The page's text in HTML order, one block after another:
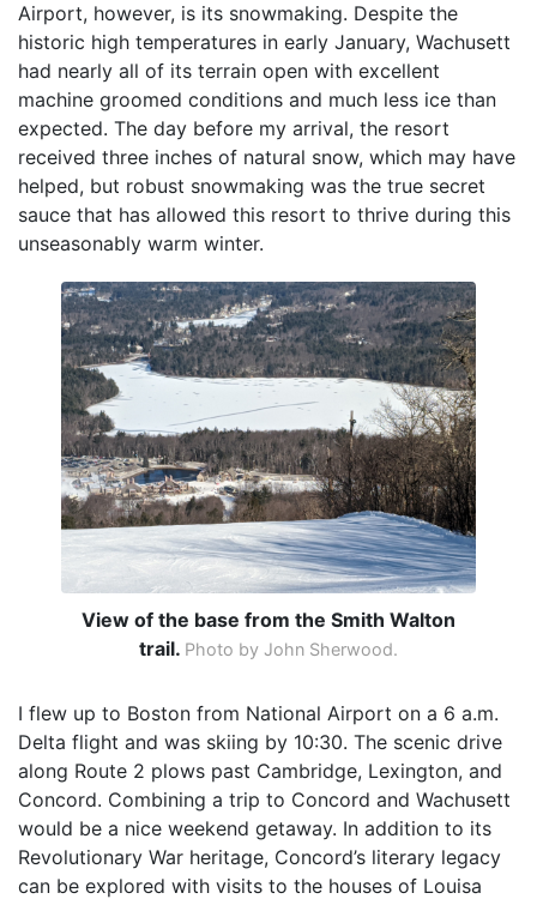
Airport, however, is its snowmaking. Despite the
historic high temperatures in early January, Wachusett
had nearly all of its terrain open with excellent
machine groomed conditions and much less ice than
expected. The day before my arrival, the resort
received three inches of natural snow, which may have
helped, but robust snowmaking was the true secret
sauce that has allowed this resort to thrive during this
unseasonably warm winter.
View of the base from the Smith Walton
trail. Photo by John Sherwood.
I flew up to Boston from National Airport on a 6 a.m.
Delta flight and was skiing by 10:30. The scenic drive
along Route 2 plows past Cambridge, Lexington, and
Concord. Combining a trip to Concord and Wachusett
would be a nice weekend getaway. In addition to its
Revolutionary War heritage, Concord’s literary legacy
can be explored with visits to the houses of Louisa